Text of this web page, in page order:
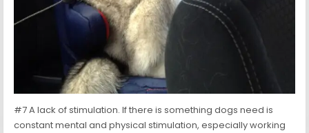
#7 A lack of stimulation. If there is something dogs need is
constant mental and physical stimulation, especially working